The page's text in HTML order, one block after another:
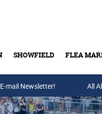
SHOWFIELD FLEA
Buy Tickets &
mail Newsletter! All